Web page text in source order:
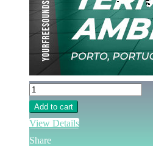
Add to cart
View Details
Share